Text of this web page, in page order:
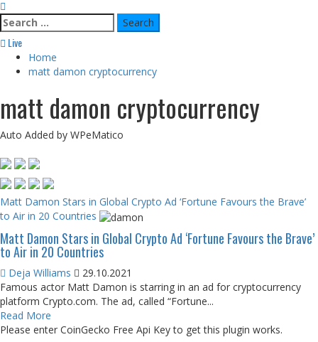
Search
for:
Live
Home
matt damon cryptocurrency
matt damon cryptocurrency
Auto Added by WPeMatico
Matt Damon Stars in Global Crypto Ad ‘Fortune Favours the Brave’
to Air in 20 Countries
Matt Damon Stars in Global Crypto Ad ‘Fortune Favours the Brave’
to Air in 20 Countries
Deja Williams
29.10.2021
Famous actor Matt Damon is starring in an ad for cryptocurrency
platform Crypto.com. The ad, called “Fortune...
Read More
Please enter CoinGecko Free Api Key to get this plugin works.